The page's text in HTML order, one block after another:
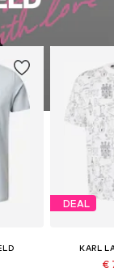
DEAL
KARL
€